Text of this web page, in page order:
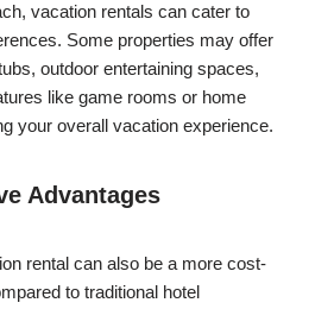
vacation rentals can cater to
Some properties may offer
outdoor entertaining spaces,
like game rooms or home
your overall vacation experience.
Advantages
rental can also be a more cost-
to traditional hotel